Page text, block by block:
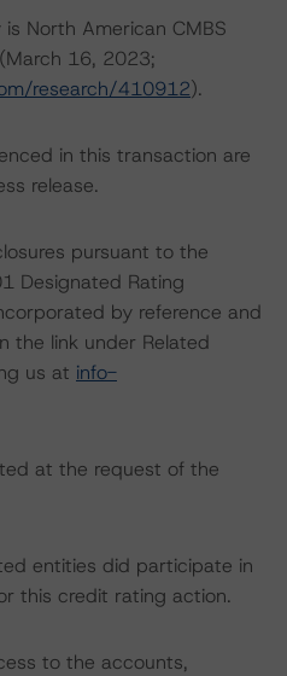
North American CMBS
16, 2023;
research/410912).
in this transaction are
release.
pursuant to the
Designated Rating
by reference and
the link under Related
us at info-
at the request of the
entities did participate in
this credit rating action.
to the accounts,